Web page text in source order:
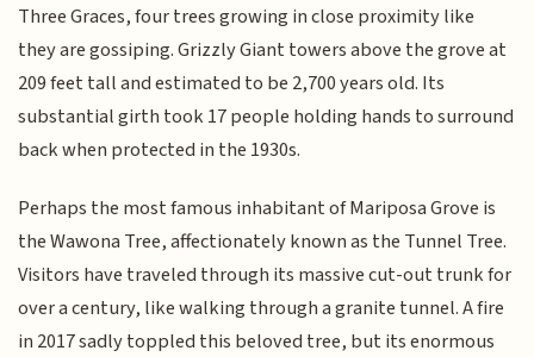
Three Graces, four trees growing in close proximity like
they are gossiping. Grizzly Giant towers above the grove at
209 feet tall and estimated to be 2,700 years old. Its
substantial girth took 17 people holding hands to surround
back when protected in the 1930s.
Perhaps the most famous inhabitant of Mariposa Grove is
the Wawona Tree, affectionately known as the Tunnel Tree.
Visitors have traveled through its massive cut-out trunk for
over a century, like walking through a granite tunnel. A fire
in 2017 sadly toppled this beloved tree, but its enormous